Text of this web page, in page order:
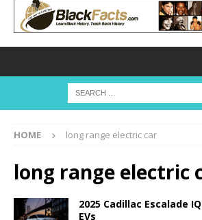
HOME long range electric car
long range electric
2025 Cadillac Escalade
EVs